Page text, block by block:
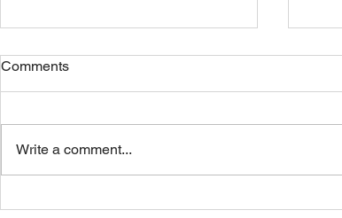
Friday 07082026
Comments
Write a comment...